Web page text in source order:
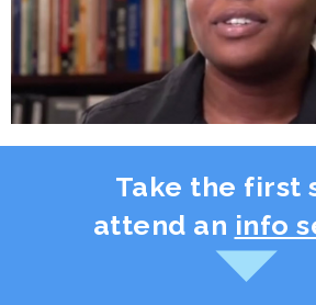
Take the first
attend an info